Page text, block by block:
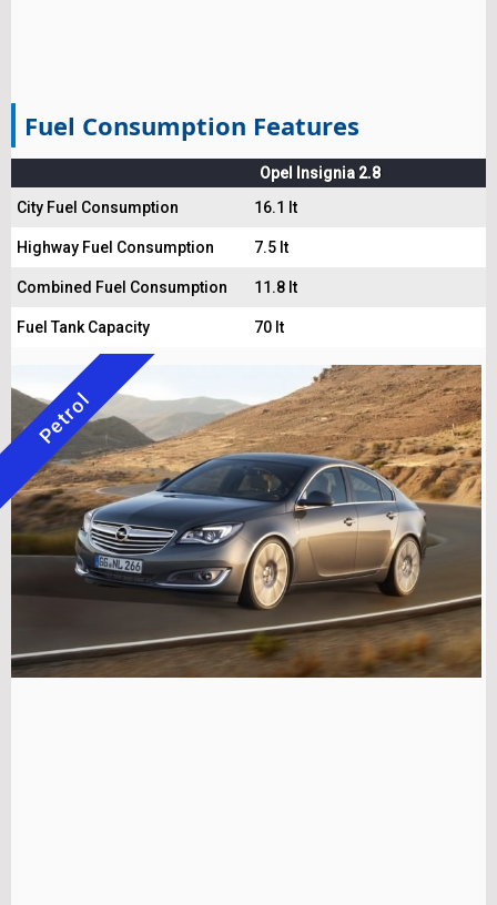
Fuel Consumption Features
Opel Insignia 2.8
City Fuel Consumption
16.1 lt
Highway Fuel Consumption 7.5 lt
Combined Fuel Consumption 11.8 lt
Fuel Tank Capacity 70 lt
Petrol